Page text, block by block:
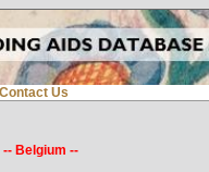
Contact Us
Belgium --